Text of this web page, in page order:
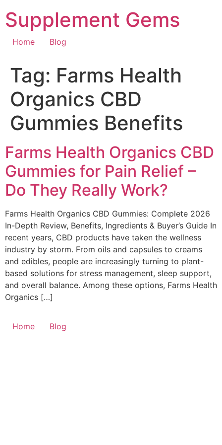
to
content
Supplement Gems
Home Blog
Tag: Farms Health
Organics CBD
Gummies Benefits
Farms Health Organics CBD
Gummies for Pain Relief –
Do They Really Work?
Farms Health Organics CBD Gummies: Complete 2026
In-Depth Review, Benefits, Ingredients & Buyer’s Guide In
recent years, CBD products have taken the wellness
industry by storm. From oils and capsules to creams
and edibles, people are increasingly turning to plant-
based solutions for stress management, sleep support,
and overall balance. Among these options, Farms Health
Organics […]
Home Blog